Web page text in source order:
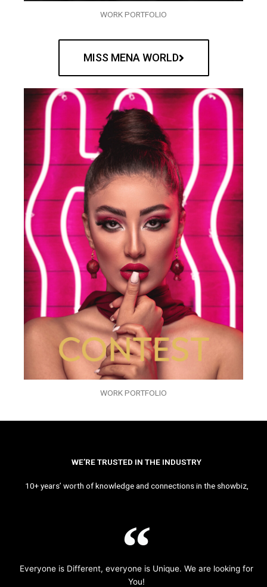
WORK PORTFOLIO
MISS MENA WORLD
WORK PORTFOLIO
WE’RE TRUSTED IN THE INDUSTRY
10+ years’ worth of knowledge and connections in the showbiz,
Everyone is Different, everyone is Unique. We are looking for
You!